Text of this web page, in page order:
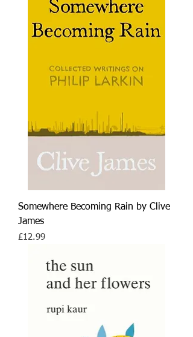
Somewhere Becoming Rain by Clive
James
Price
£12.99